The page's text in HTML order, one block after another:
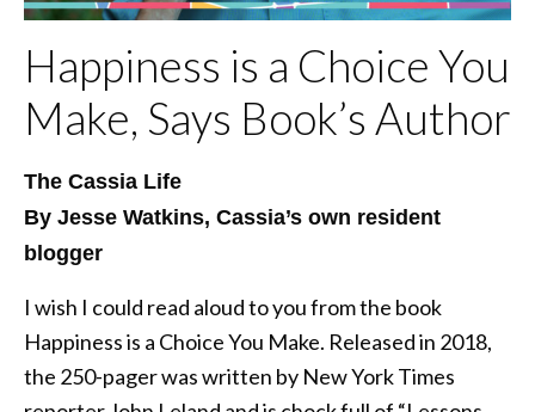
Happiness is a Choice You
Make, Says Book’s Author
The Cassia Life
By Jesse Watkins, Cassia’s own resident
blogger
I wish I could read aloud to you from the book
Happiness is a Choice You Make. Released in 2018,
the 250-pager was written by New York Times